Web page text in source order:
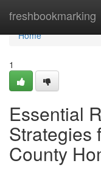
freshbookmarking
Home
Home
1
Essential
Strategies
County